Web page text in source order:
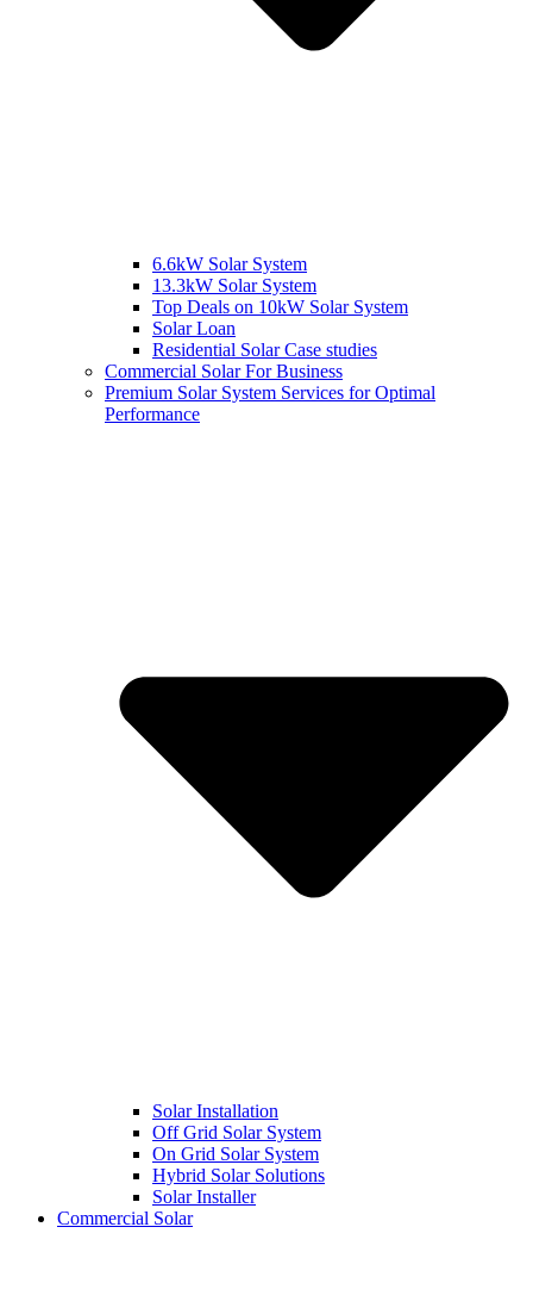
6.6kW Solar System
13.3kW Solar System
Top Deals on 10kW Solar System
Solar Loan
Residential Solar Case studies
Commercial Solar For Business
Premium Solar System Services for Optimal
Performance
Solar Installation
Off Grid Solar System
On Grid Solar System
Hybrid Solar Solutions
Solar Installer
Commercial Solar